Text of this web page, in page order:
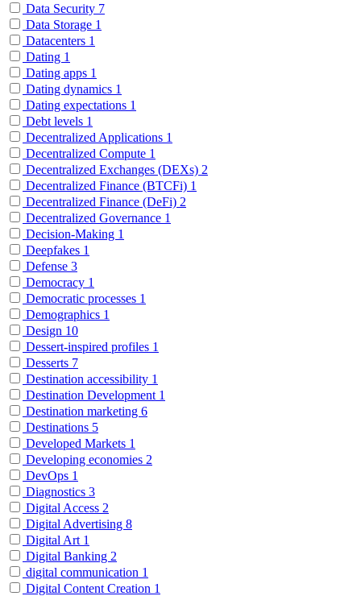
Data Security 7
Data Storage 1
Datacenters 1
Dating 1
Dating apps 1
Dating dynamics 1
Dating expectations 1
Debt levels 1
Decentralized Applications 1
Decentralized Compute 1
Decentralized Exchanges (DEXs) 2
Decentralized Finance (BTCFi) 1
Decentralized Finance (DeFi) 2
Decentralized Governance 1
Decision-Making 1
Deepfakes 1
Defense 3
Democracy 1
Democratic processes 1
Demographics 1
Design 10
Dessert-inspired profiles 1
Desserts 7
Destination accessibility 1
Destination Development 1
Destination marketing 6
Destinations 5
Developed Markets 1
Developing economies 2
DevOps 1
Diagnostics 3
Digital Access 2
Digital Advertising 8
Digital Art 1
Digital Banking 2
digital communication 1
Digital Content Creation 1